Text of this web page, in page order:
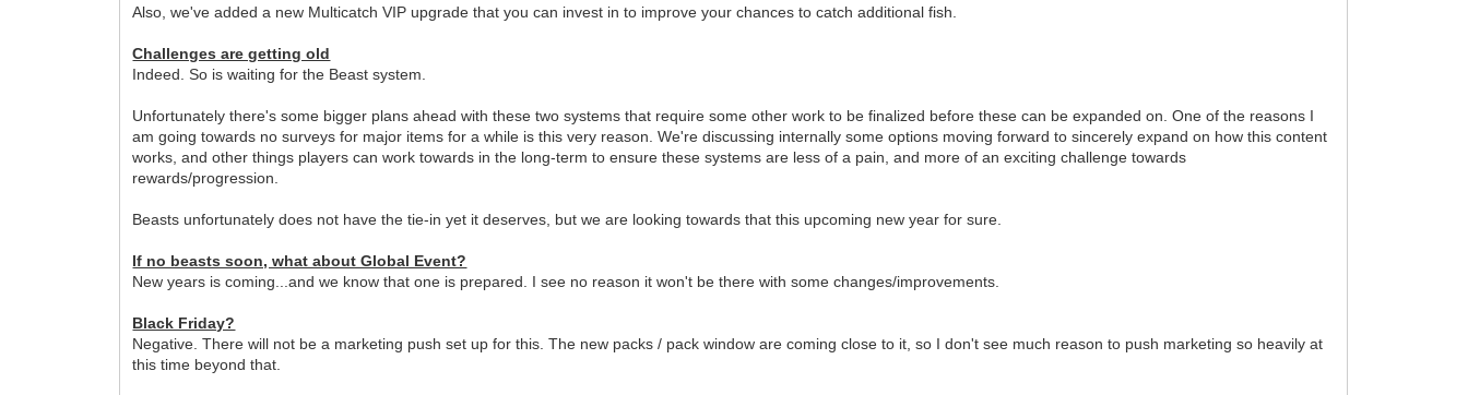
Also, we've added a new Multicatch VIP upgrade that you can invest in to improve your chances to catch additional fish.
Challenges are getting old
Indeed. So is waiting for the Beast system.
Unfortunately there's some bigger plans ahead with these two systems that require some other work to be finalized before these can be expanded on. One of the reasons I
am going towards no surveys for major items for a while is this very reason. We're discussing internally some options moving forward to sincerely expand on how this content
works, and other things players can work towards in the long-term to ensure these systems are less of a pain, and more of an exciting challenge towards
rewards/progression.
Beasts unfortunately does not have the tie-in yet it deserves, but we are looking towards that this upcoming new year for sure.
If no beasts soon, what about Global Event?
New years is coming...and we know that one is prepared. I see no reason it won't be there with some changes/improvements.
Black Friday?
Negative. There will not be a marketing push set up for this. The new packs / pack window are coming close to it, so I don't see much reason to push marketing so heavily at
this time beyond that.